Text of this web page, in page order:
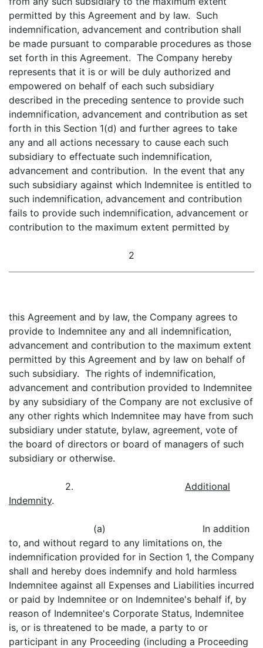
permitted by this Agreement and by law. Such
indemnification, advancement and contribution shall
be made pursuant to comparable procedures as those
set forth in this Agreement. The Company hereby
represents that it is or will be duly authorized and
empowered on behalf of each such subsidiary
described in the preceding sentence to provide such
indemnification, advancement and contribution as set
forth in this Section 1(d) and further agrees to take
any and all actions necessary to cause each such
subsidiary to effectuate such indemnification,
advancement and contribution. In the event that any
such subsidiary against which Indemnitee is entitled to
such indemnification, advancement and contribution
fails to provide such indemnification, advancement or
contribution to the maximum extent permitted by
2
this Agreement and by law, the Company agrees to
provide to Indemnitee any and all indemnification,
advancement and contribution to the maximum extent
permitted by this Agreement and by law on behalf of
such subsidiary. The rights of indemnification,
advancement and contribution provided to Indemnitee
by any subsidiary of the Company are not exclusive of
any other rights which Indemnitee may have from such
subsidiary under statute, bylaw, agreement, vote of
the board of directors or board of managers of such
subsidiary or otherwise.
2. Additional
Indemnity.
(a) In addition
to, and without regard to any limitations on, the
indemnification provided for in Section 1, the Company
shall and hereby does indemnify and hold harmless
Indemnitee against all Expenses and Liabilities incurred
or paid by Indemnitee or on Indemnitee's behalf if, by
reason of Indemnitee's Corporate Status, Indemnitee
is, or is threatened to be made, a party to or
participant in any Proceeding (including a Proceeding